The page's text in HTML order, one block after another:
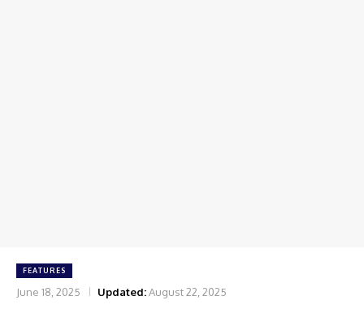
FEATURES
June 18, 2025 Updated:August 22, 2025